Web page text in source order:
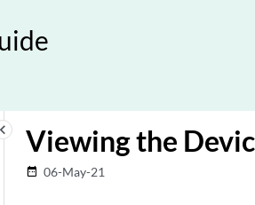
Viewing the
date_range 06-May-21